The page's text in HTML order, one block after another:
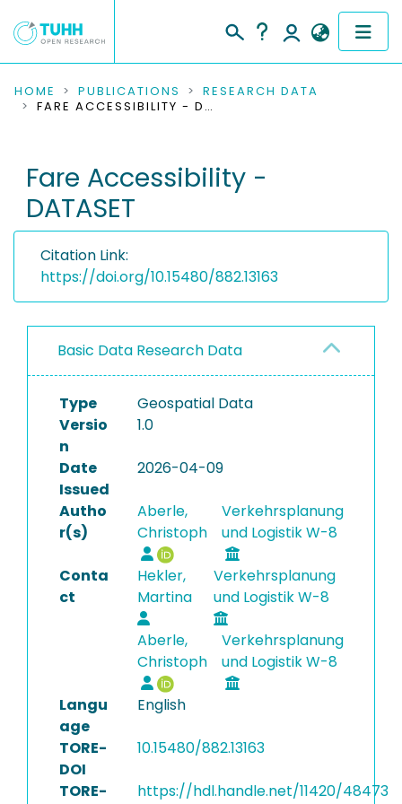
COMMUNITIES & COLLECTIONS
RESEARCH DATA
PEOPLE
INSTITUTIONS
PROJECTS
HOME PUBLICATIONS
RESEARCH DATA
FARE ACCESSIBILITY - DATASET
Fare Accessibility -
DATASET
Citation Link:
https://doi.org/10.15480/882.13163
Basic Data Research Data
Type
Geospatial Data
Versio
n
1.0
Date
Issued
2026-04-09
Autho
r(s)
Aberle,
Christoph
Verkehrsplanung
und Logistik W-8
Conta
ct
Hekler,
Martina
Verkehrsplanung
und Logistik W-8
Aberle,
Christoph
Verkehrsplanung
und Logistik W-8
Langu
age
English
TORE-
DOI
10.15480/882.13163
TORE-
https://hdl.handle.net/11420/48473